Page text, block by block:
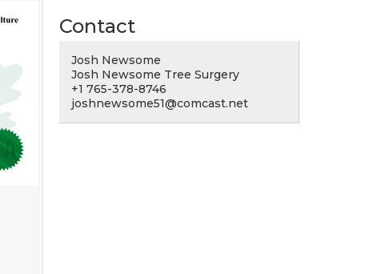
Contact
Josh Newsome
Josh Newsome Tree Surgery
+1 765-378-8746
joshnewsome51@comcast.net